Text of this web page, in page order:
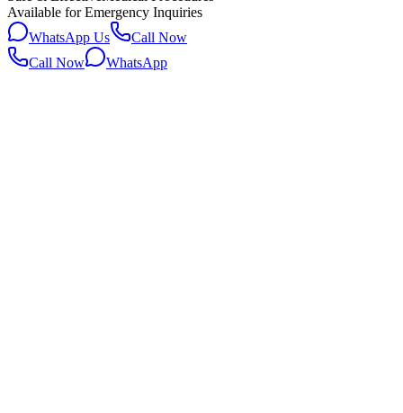
WhatsApp Us
Call Now
Call Now
WhatsApp